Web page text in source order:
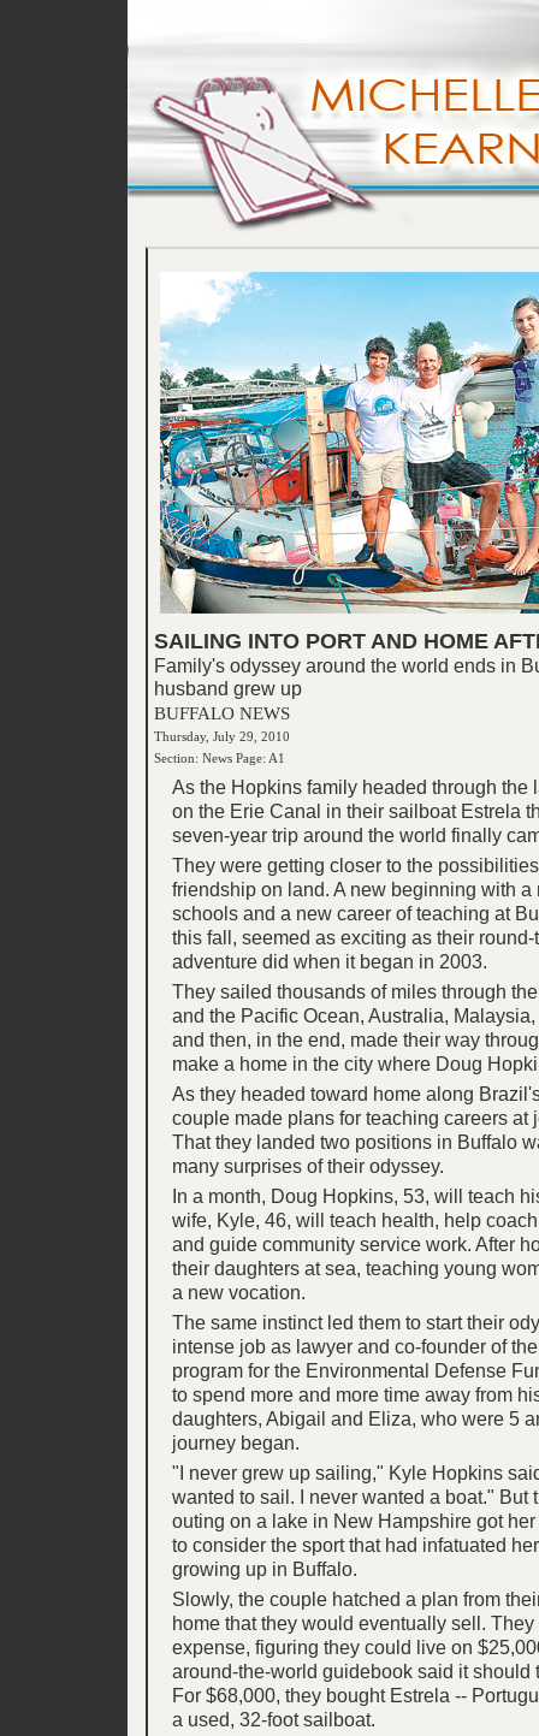
SAILING INTO PORT AND HOME
Family's odyssey around the world ends in
husband grew up
BUFFALO NEWS
Thursday, July 29, 2010
Section: News Page: A1
As the Hopkins family headed through the
on the Erie Canal in their sailboat Estrela
seven-year trip around the world finally
They were getting closer to the
friendship on land. A new beginning with a
schools and a new career of teaching at
this fall, seemed as exciting as their
adventure did when it began in 2003.
They sailed thousands of miles through
and the Pacific Ocean, Australia,
and then, in the end, made their way
make a home in the city where Doug
As they headed toward home along
couple made plans for teaching careers at
That they landed two positions in Buffalo
many surprises of their odyssey.
In a month, Doug Hopkins, 53, will teach
wife, Kyle, 46, will teach health, help
and guide community service work. After
their daughters at sea, teaching young
a new vocation.
The same instinct led them to start their
intense job as lawyer and co-founder of
program for the Environmental Defense
to spend more and more time away from
daughters, Abigail and Eliza, who were 5
journey began.
"I never grew up sailing," Kyle Hopkins
wanted to sail. I never wanted a boat." But
outing on a lake in New Hampshire got
to consider the sport that had infatuated
growing up in Buffalo.
Slowly, the couple hatched a plan from
home that they would eventually sell.
expense, figuring they could live on
around-the-world guidebook said it should
For $68,000, they bought Estrela --
a used, 32-foot sailboat.